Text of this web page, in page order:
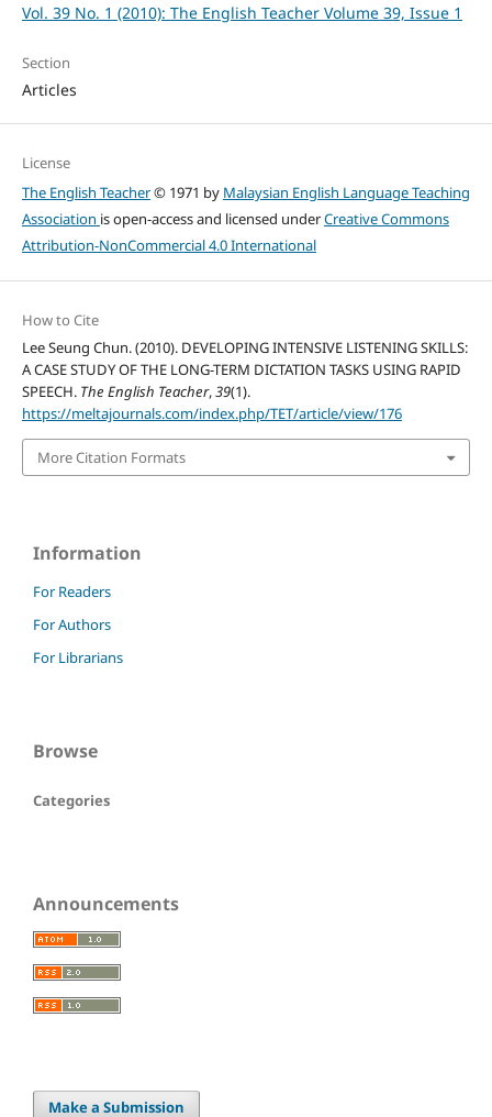
Vol. 39 No. 1 (2010): The English Teacher Volume 39, Issue 1
Section
Articles
License
The English Teacher© 1971 by Malaysian English Language Teaching
Association is open-access and licensed underCreative Commons
Attribution-NonCommercial 4.0 International
How to Cite
Lee Seung Chun. (2010). DEVELOPING INTENSIVE LISTENING SKILLS:
A CASE STUDY OF THE LONG-TERM DICTATION TASKS USING RAPID
SPEECH. The English Teacher,39(1).
https://meltajournals.com/index.php/TET/article/view/176
More Citation Formats
Information
For Readers
For Authors
For Librarians
Browse
Categories
Announcements
Make a Submission